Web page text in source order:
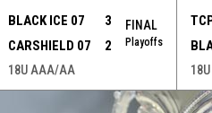
BLACK ICE 07
3
CARSHIELD 07
2
FINAL
Playoffs
18U AAA/AA